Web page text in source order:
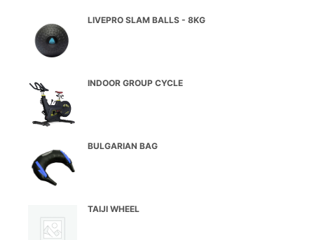
LIVEPRO SLAM BALLS - 8KG
INDOOR GROUP CYCLE
BULGARIAN BAG
TAIJI WHEEL